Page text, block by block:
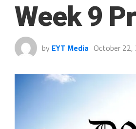
Week 9
by EYT Media October 22,